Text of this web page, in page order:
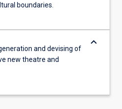
boundaries.
and devising of
new theatre and
keyboard_arrow_down